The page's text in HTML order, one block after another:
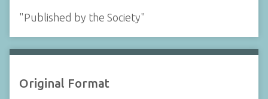
"Published by the Society"
Original Format